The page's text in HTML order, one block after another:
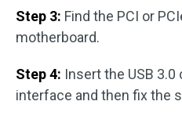
Step 3: Find the PCI or
motherboard.
Step 4: Insert the USB 3.0
interface and then fix the